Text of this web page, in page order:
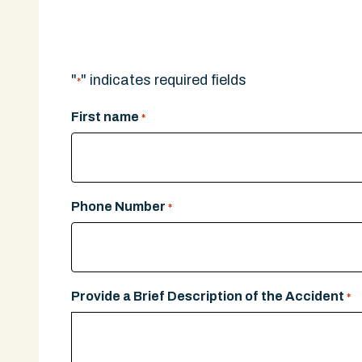
"*" indicates required fields
First name *
Phone Number *
Provide a Brief Description of the Accident *